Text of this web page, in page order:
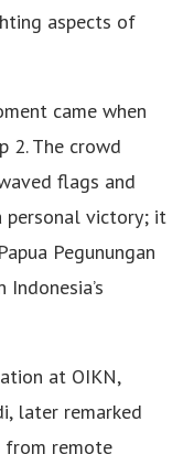
aspects of
came when
2. The crowd
flags and
personal victory; it
Pegunungan
at OIKN,
later remarked
from remote